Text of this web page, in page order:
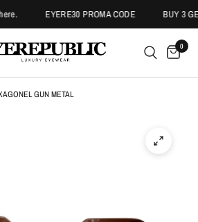
EYERE30 PROMA CODE BUY 3
0
GUN METAL